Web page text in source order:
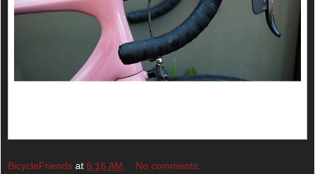
BicycleFriends at 6:16 AM No comments: